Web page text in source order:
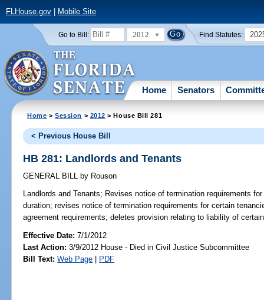
FLHouse.gov| Mobile Site
Go to Bill: 2012 Find Statutes:
Home Senators
Home >Session > 2012 > House Bill 281
< Previous House Bill
HB 281: Landlords and Tenants
GENERAL BILL by Rouson
Landlords and Tenants; Revises notice of termination requirements
duration; revises notice of termination requirements for certain
agreement requirements; deletes provision relating to liability of
Effective Date:7/1/2012
Last Action: 3/9/2012 House - Died in Civil Justice Subcommittee
Bill Text: Web Page | PDF